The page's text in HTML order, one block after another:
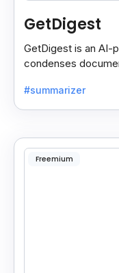
GetDigest
GetDigest is an AI-
condenses
#summarizer
Freemium